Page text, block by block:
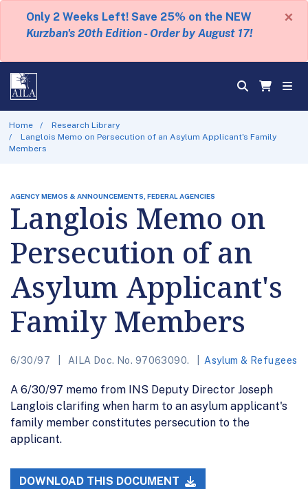
Only 2 Weeks Left! Save 25% on the NEW
Kurzban's 20th Edition - Order by August 17!
×
Home
Research Library
Langlois Memo on Persecution of an Asylum Applicant's Family
Members
AGENCY MEMOS & ANNOUNCEMENTS, FEDERAL AGENCIES
Langlois Memo on
Persecution of an
Asylum Applicant's
Family Members
6/30/97 AILA Doc. No. 97063090. Asylum & Refugees
A 6/30/97 memo from INS Deputy Director Joseph
Langlois clarifing when harm to an asylum applicant's
family member constitutes persecution to the
applicant.
DOWNLOAD THIS DOCUMENT